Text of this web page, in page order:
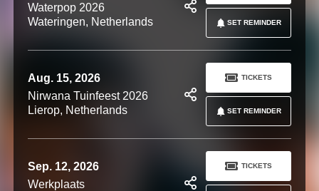
Waterpop 2026
Wateringen, Netherlands
SET REMINDER
Aug. 15, 2026
Nirwana Tuinfeest 2026
Lierop, Netherlands
SET REMINDER
TICKETS
Sep. 12, 2026
Werkplaats
TICKETS